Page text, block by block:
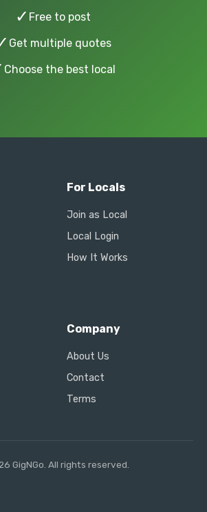
✓ Free to post
Get multiple quotes
Choose the best local
For Locals
Join as Local
Local Login
How It Works
Company
About Us
Contact
Terms
GigNGo. All rights reserved.